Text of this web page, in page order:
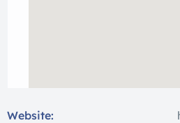
Website: